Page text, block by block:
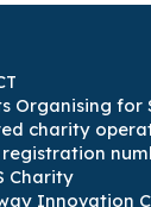
Organising for
charity
Charity
Innovation